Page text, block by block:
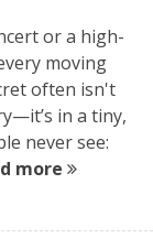
or a high-
moving
often isn't
in a tiny,
never see:
more